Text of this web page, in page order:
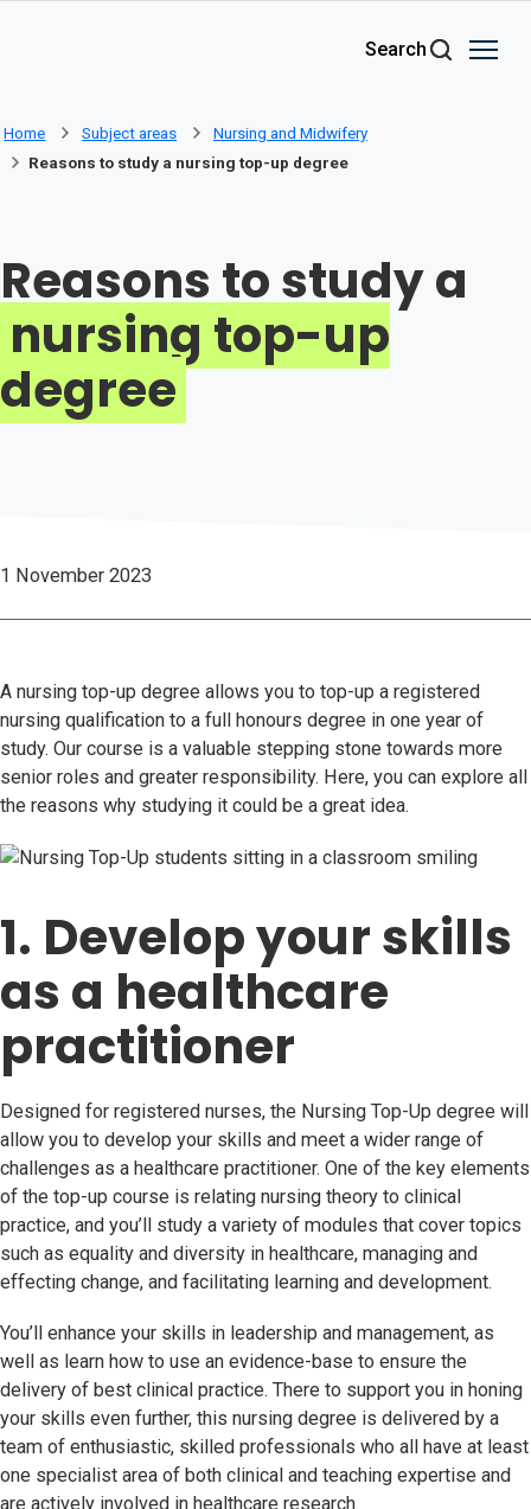
Search
Home Subject areas
Nursing and Midwifery
Reasons to study a nursing top-up degree
Reasons to study a
nursing top-up
degree
1 November 2023
A nursing top-up degree allows you to top-up a registered
nursing qualification to a full honours degree in one year of
study. Our course is a valuable stepping stone towards more
senior roles and greater responsibility. Here, you can explore all
the reasons why studying it could be a great idea.
1. Develop your skills
as a healthcare
practitioner
Designed for registered nurses, the Nursing Top-Up degree will
allow you to develop your skills and meet a wider range of
challenges as a healthcare practitioner. One of the key elements
of the top-up course is relating nursing theory to clinical
practice, and you’ll study a variety of modules that cover topics
such as equality and diversity in healthcare, managing and
effecting change, and facilitating learning and development.
You’ll enhance your skills in leadership and management, as
well as learn how to use an evidence-base to ensure the
delivery of best clinical practice. There to support you in honing
your skills even further, this nursing degree is delivered by a
team of enthusiastic, skilled professionals who all have at least
one specialist area of both clinical and teaching expertise and
are actively involved in healthcare research.